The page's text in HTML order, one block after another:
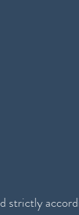
strictly